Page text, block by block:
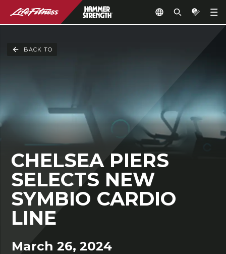
BACK TO
CHELSEA PIERS
SELECTS NEW
SYMBIO CARDIO
LINE
March 26, 2024